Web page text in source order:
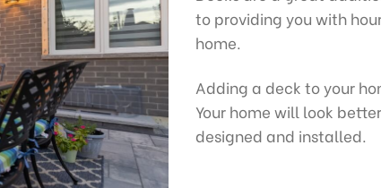
to providing you with
home.
Adding a deck to your
Your home will look
designed and installed.